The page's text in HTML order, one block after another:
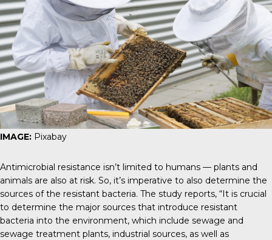
IMAGE: Pixabay
Antimicrobial resistance isn’t limited to humans — plants and
animals are also at risk. So, it’s imperative to also determine the
sources of the resistant bacteria. The study reports, “It is crucial
to determine the major sources that introduce resistant
bacteria into the environment, which include sewage and
sewage treatment plants, industrial sources, as well as